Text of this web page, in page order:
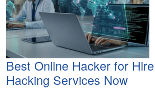
Best Online Hacker for
Hacking Services Now